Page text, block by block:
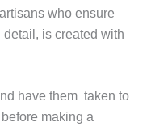
who ensure
is created with
have them taken to
making a